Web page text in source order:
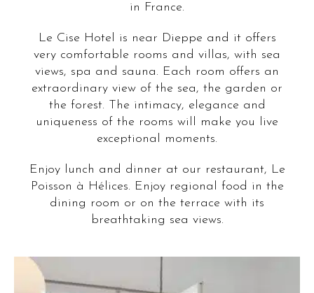
in France.
Le Cise Hotel is near Dieppe and it offers
very comfortable rooms and villas, with sea
views, spa and sauna. Each room offers an
extraordinary view of the sea, the garden or
the forest. The intimacy, elegance and
uniqueness of the rooms will make you live
exceptional moments.
Enjoy lunch and dinner at our restaurant, Le
Poisson à Hélices. Enjoy regional food in the
dining room or on the terrace with its
breathtaking sea views.